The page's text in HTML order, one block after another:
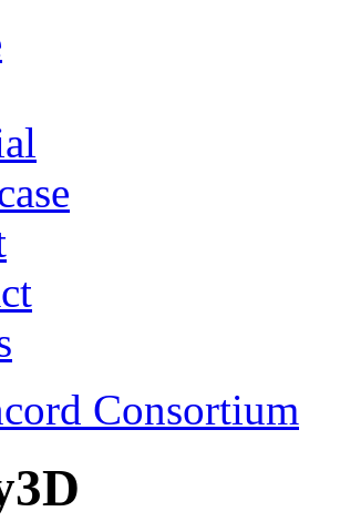
Consortium